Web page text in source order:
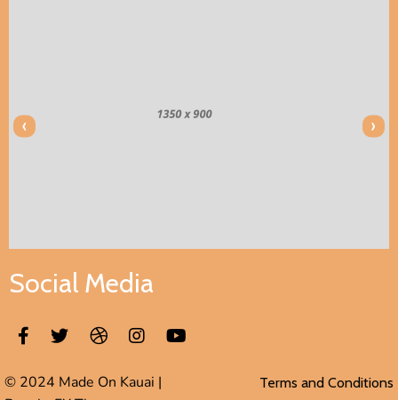
‹ ›
Social Media
© 2024 Made On Kauai |
Terms and Conditions